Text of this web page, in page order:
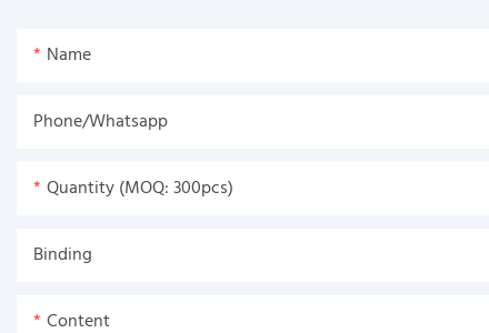
Name
Phone/Whatsapp
Quantity (MOQ: 300pcs)
Binding
Content